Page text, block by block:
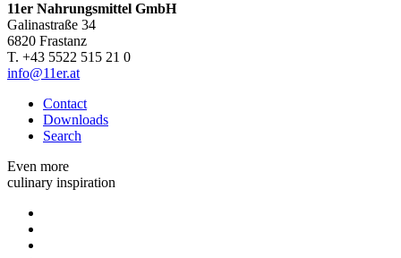
11er Nahrungsmittel GmbH
Galinastraße 34
6820 Frastanz
T. +43 5522 515 21 0
info@11er.at
Contact
Downloads
Search
Even more
culinary inspiration